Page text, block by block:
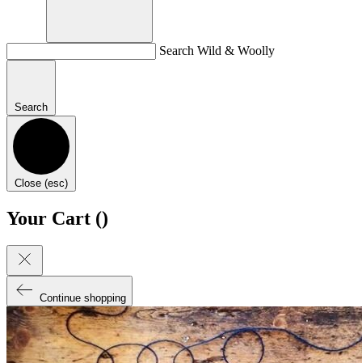
Search Wild & Woolly
Search
Close (esc)
Your Cart ()
Continue shopping